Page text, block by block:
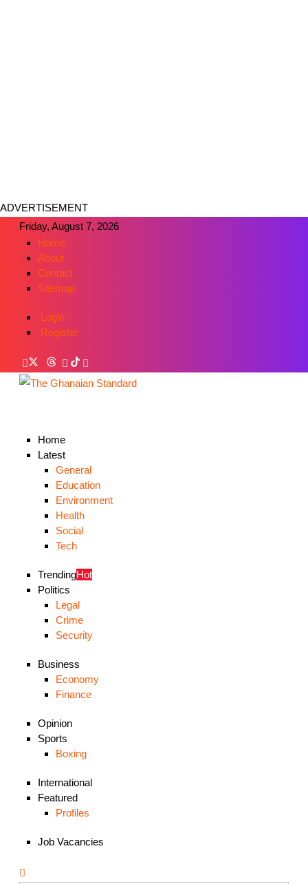
ADVERTISEMENT
Friday, August 7, 2026
Home
About
Contact
Sitemap
Login
Register
Home
Latest
General
Education
Environment
Health
Social
Tech
TrendingHot
Politics
Legal
Crime
Security
Business
Economy
Finance
Opinion
Sports
Boxing
International
Featured
Profiles
Job Vacancies